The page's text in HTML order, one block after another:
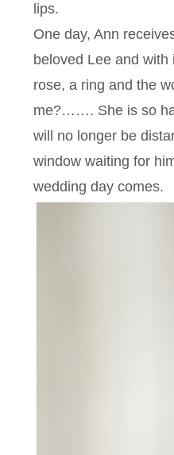
lips.
One day, Ann
beloved Lee and with
rose, a ring and the
me?……. She is so
will no longer be
window waiting for
wedding day comes.